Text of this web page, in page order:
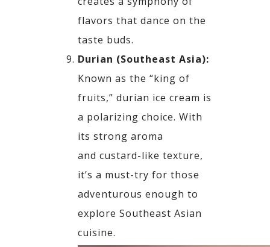
flavors that dance on the
taste buds.
Durian (Southeast Asia):
Known as the “king of
fruits,” durian ice cream is
a polarizing choice. With
its strong aroma
and custard-like texture,
it’s a must-try for those
adventurous enough to
explore Southeast Asian
cuisine.